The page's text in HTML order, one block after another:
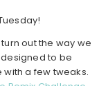
out the way we
to be
a few tweaks.